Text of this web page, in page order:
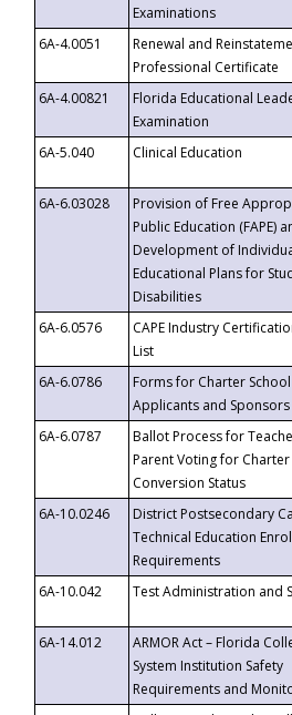
Examinations
6A-4.0051
Renewal and
Professional Certificate
6A-4.00821
Florida Educational
Examination
6A-5.040
Clinical Education
6A-6.03028
Provision of Free
Public Education (FAPE)
Development of
Educational Plans for
Disabilities
6A-6.0576
CAPE Industry
List
6A-6.0786
Forms for Charter School
Applicants and Sponsors
6A-6.0787
Ballot Process for
Parent Voting for Charter
Conversion Status
6A-10.0246
District Postsecondary
Technical Education
Requirements
6A-10.042
Test Administration and
6A-14.012
ARMOR Act – Florida
System Institution Safety
Requirements and